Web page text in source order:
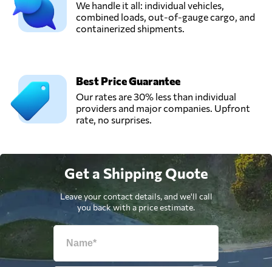
We handle it all: individual vehicles,
combined loads, out-of-gauge cargo, and
containerized shipments.
Best Price Guarantee
Our rates are 30% less than individual
providers and major companies. Upfront
rate, no surprises.
Get a Shipping Quote
Leave your contact details, and we'll call
you back with a price estimate.